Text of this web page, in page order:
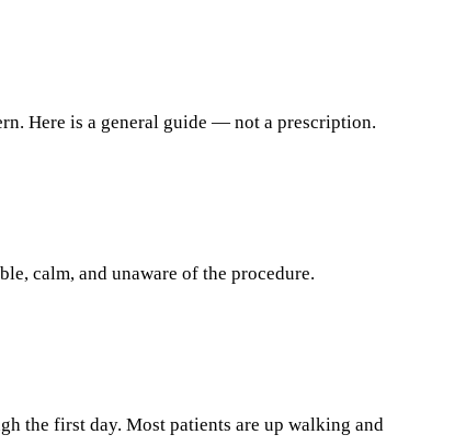
Here is a general guide — not a prescription.
calm, and unaware of the procedure.
the first day. Most patients are up walking and